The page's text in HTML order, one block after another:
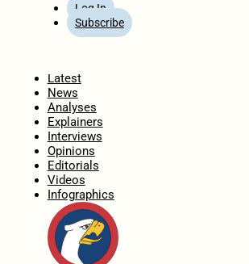
Log In
Subscribe
Latest
News
Analyses
Explainers
Interviews
Opinions
Editorials
Videos
Infographics